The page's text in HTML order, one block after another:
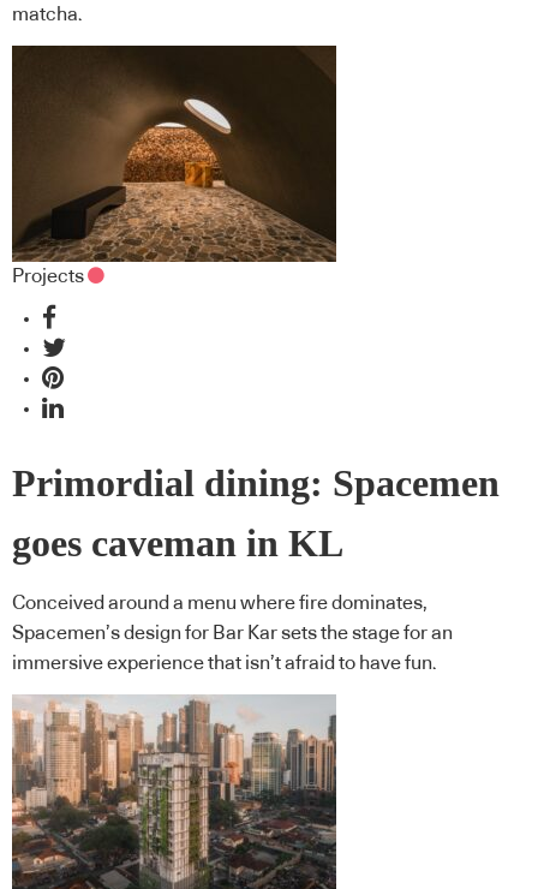
matcha.
Projects
Primordial dining: Spacemen
goes caveman in KL
Conceived around a menu where fire dominates,
Spacemen’s design for Bar Kar sets the stage for an
immersive experience that isn’t afraid to have fun.